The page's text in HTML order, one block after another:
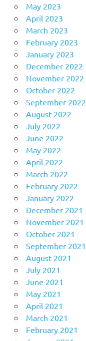
May 2023
April 2023
March 2023
February 2023
January 2023
December 2022
November 2022
October 2022
September 2022
August 2022
July 2022
June 2022
May 2022
April 2022
March 2022
February 2022
January 2022
December 2021
November 2021
October 2021
September 2021
August 2021
July 2021
June 2021
May 2021
April 2021
March 2021
February 2021